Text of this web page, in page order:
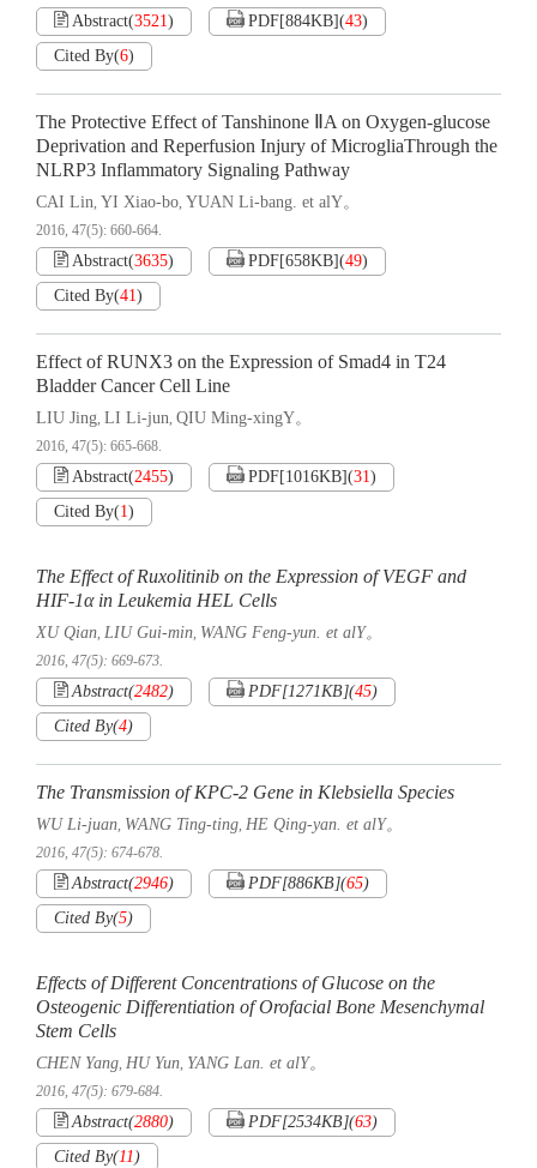
Abstract(3521) PDF[884KB](43)
Cited By(6)
The Protective Effect of Tanshinone ⅡA on Oxygen-glucose
Deprivation and Reperfusion Injury of MicrogliaThrough the
NLRP3 Inflammatory Signaling Pathway
CAI Lin, YI Xiao-bo, YUAN Li-bang. et alY。
2016, 47(5): 660-664.
Abstract(3635) PDF[658KB](49)
Cited By(41)
Effect of RUNX3 on the Expression of Smad4 in T24
Bladder Cancer Cell Line
LIU Jing, LI Li-jun, QIU Ming-xingY。
2016, 47(5): 665-668.
Abstract(2455) PDF[1016KB](31)
Cited By(1)
The Effect of Ruxolitinib on the Expression of VEGF and
HIF-1α in Leukemia HEL Cells
XU Qian, LIU Gui-min, WANG Feng-yun. et alY。
2016, 47(5): 669-673.
Abstract(2482) PDF[1271KB](45)
Cited By(4)
The Transmission of KPC-2 Gene in Klebsiella Species
WU Li-juan, WANG Ting-ting, HE Qing-yan. et alY。
2016, 47(5): 674-678.
Abstract(2946) PDF[886KB](65)
Cited By(5)
Effects of Different Concentrations of Glucose on the
Osteogenic Differentiation of Orofacial Bone Mesenchymal
Stem Cells
CHEN Yang, HU Yun, YANG Lan. et alY。
2016, 47(5): 679-684.
Abstract(2880) PDF[2534KB](63)
Cited By(11)